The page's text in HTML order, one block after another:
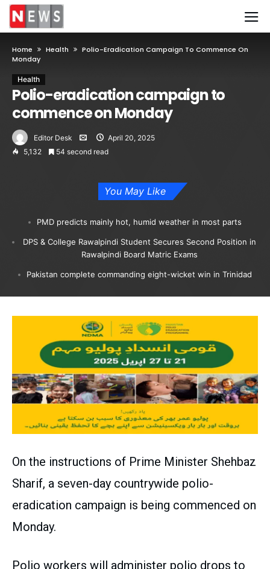
Home Health
Polio-Eradication Campaign To Commence On
Monday
Health
Polio-eradication campaign to
commence on Monday
Editor Desk
April 20, 2025
5,132
54 second read
You May Like
PMD predicts mainly hot, humid weather in most parts
DPS & College Rawalpindi Student Secures Second Position in
Rawalpindi Board Matric Exams
Pakistan complete commanding eight-wicket win in Trinidad
On the instructions of Prime Minister Shehbaz
Sharif, a seven-day countrywide polio-
eradication campaign is being commenced on
Monday.
Polio workers will administer polio drops to